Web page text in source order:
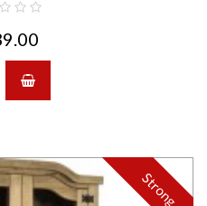
Strong